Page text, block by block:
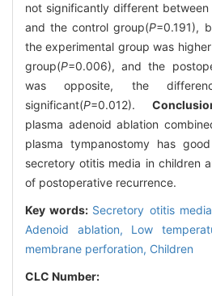
not significantly different
and the control group(P=0.191),
the experimental group was
group(P=0.006), and the
was opposite, the
significant(P=0.012).
plasma adenoid ablation
plasma tympanostomy has
secretory otitis media in children
of postoperative recurrence.
Key words: Secretory otitis
Adenoid ablation, Low
membrane perforation, Children
CLC Number: